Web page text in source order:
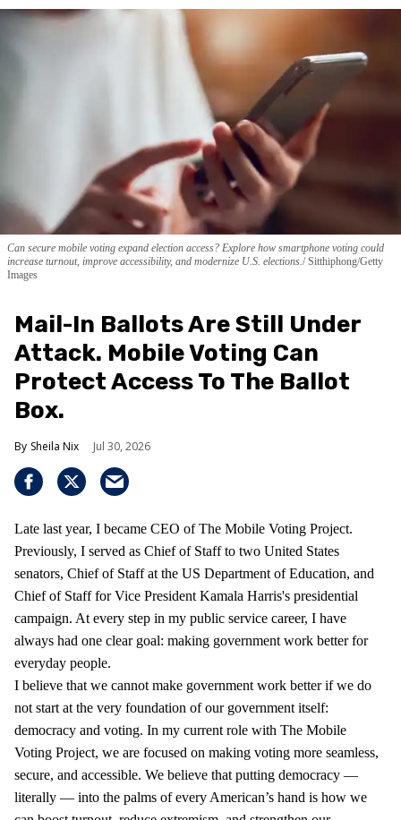
Can secure mobile voting expand election access? Explore how smartphone voting could
increase turnout, improve accessibility, and modernize U.S. elections. Sitthiphong/Getty
Images
Mail-In Ballots Are Still Under
Attack. Mobile Voting Can
Protect Access To The Ballot
Box.
Sheila Nix Jul 30, 2026
Late last year, I became CEO of The Mobile Voting Project.
Previously, I served as Chief of Staff to two United States
senators, Chief of Staff at the US Department of Education, and
Chief of Staff for Vice President Kamala Harris's presidential
campaign. At every step in my public service career, I have
always had one clear goal: making government work better for
everyday people.
I believe that we cannot make government work better if we do
not start at the very foundation of our government itself:
democracy and voting. In my current role with The Mobile
Voting Project, we are focused on making voting more seamless,
secure, and accessible. We believe that putting democracy —
literally — into the palms of every American’s hand is how we